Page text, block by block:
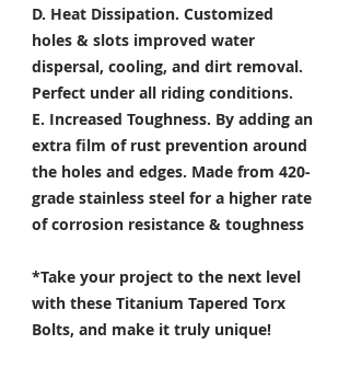
D. Heat Dissipation. Customized
holes & slots improved water
dispersal, cooling, and dirt removal.
Perfect under all riding conditions.
E. Increased Toughness. By adding an
extra film of rust prevention around
the holes and edges. Made from 420-
grade stainless steel for a higher rate
of corrosion resistance & toughness
*Take your project to the next level
with these Titanium Tapered Torx
Bolts, and make it truly unique!